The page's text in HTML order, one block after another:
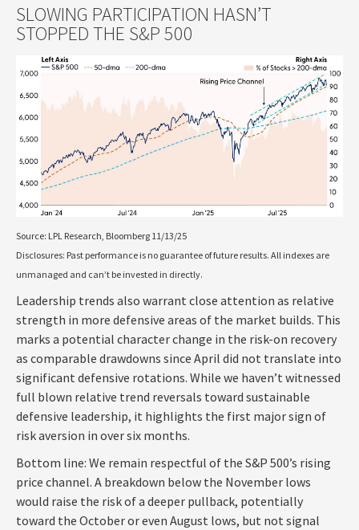
SLOWING PARTICIPATION HASN’T
STOPPED THE S&P 500
Source: LPL Research, Bloomberg 11/13/25
Disclosures: Past performance is no guarantee of future results. All indexes are
unmanaged and can’t be invested in directly.
Leadership trends also warrant close attention as relative
strength in more defensive areas of the market builds. This
marks a potential character change in the risk-on recovery
as comparable drawdowns since April did not translate into
significant defensive rotations. While we haven’t witnessed
full blown relative trend reversals toward sustainable
defensive leadership, it highlights the first major sign of
risk aversion in over six months.
Bottom line: We remain respectful of the S&P 500’s rising
price channel. A breakdown below the November lows
would raise the risk of a deeper pullback, potentially
toward the October or even August lows, but not signal